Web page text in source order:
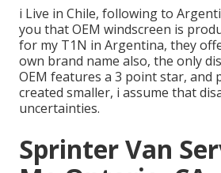
i Live in Chile, following to
you that OEM windscreen is
for my T1N in Argentina, they
own brand name also, the only
OEM features a 3 point star, and
created smaller, i assume that
uncertainties.
Sprinter Van